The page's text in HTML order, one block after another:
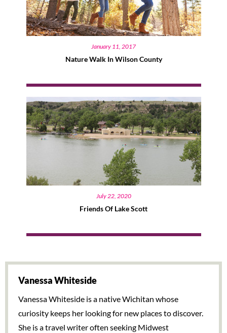
January 11, 2017
Nature Walk In Wilson County
July 22, 2020
Friends Of Lake Scott
Vanessa Whiteside
Vanessa Whiteside is a native Wichitan whose
curiosity keeps her looking for new places to discover.
She is a travel writer often seeking Midwest